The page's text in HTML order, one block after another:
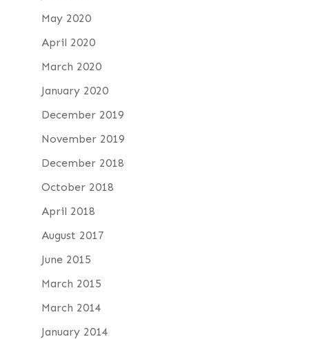
May 2020
April 2020
March 2020
January 2020
December 2019
November 2019
December 2018
October 2018
April 2018
August 2017
June 2015
March 2015
March 2014
January 2014